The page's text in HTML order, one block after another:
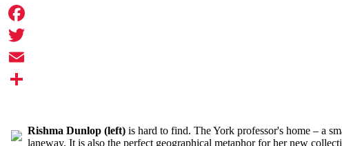
Facebook
Twitter
Email
Rishma Dunlop (left) is hard to find. The York professor's home – a
laneway. It is also the perfect geographical metaphor for her new